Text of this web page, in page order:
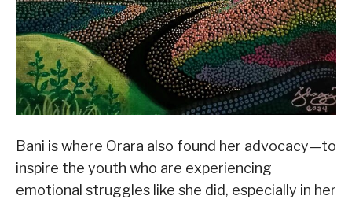
Bani is where Orara also found her advocacy—to
inspire the youth who are experiencing
emotional struggles like she did, especially in her